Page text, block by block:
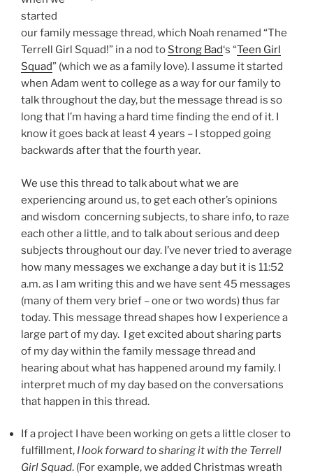
started
our family message thread, which Noah renamed “The
Terrell Girl Squad!” in a nod to Strong Bad‘s “Teen Girl
Squad” (which we as a family love). I assume it started
when Adam went to college as a way for our family to
talk throughout the day, but the message thread is so
long that I’m having a hard time finding the end of it. I
know it goes back at least 4 years – I stopped going
backwards after that the fourth year.
We use this thread to talk about what we are
experiencing around us, to get each other’s opinions
and wisdom concerning subjects, to share info, to raze
each other a little, and to talk about serious and deep
subjects throughout our day. I’ve never tried to average
how many messages we exchange a day but it is 11:52
a.m. as I am writing this and we have sent 45 messages
(many of them very brief – one or two words) thus far
today. This message thread shapes how I experience a
large part of my day. I get excited about sharing parts
of my day within the family message thread and
hearing about what has happened around my family. I
interpret much of my day based on the conversations
that happen in this thread.
If a project I have been working on gets a little closer to
fulfillment, I look forward to sharing it with the Terrell
Girl Squad. (For example, we added Christmas wreath